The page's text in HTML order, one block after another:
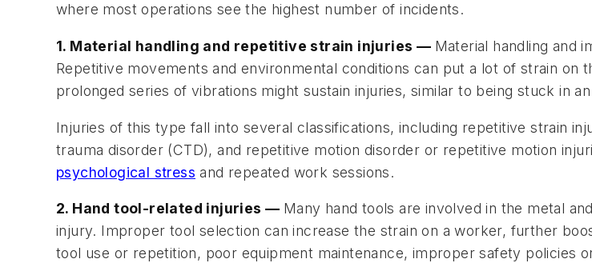
where most operations see the highest number of incidents.
1. Material handling and repetitive strain injuries — Material handling and
Repetitive movements and environmental conditions can put a lot of strain
prolonged series of vibrations might sustain injuries, similar to being stuck in
Injuries of this type fall into several classifications, including repetitive strain
trauma disorder (CTD), and repetitive motion disorder or repetitive motion
psychological stress and repeated work sessions.
2. Hand tool-related injuries — Many hand tools are involved in the metal
injury. Improper tool selection can increase the strain on a worker, further
tool use or repetition, poor equipment maintenance, improper safety policies